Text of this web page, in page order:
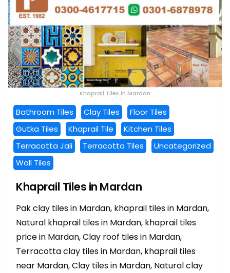
Khaprail Tiles in Mardan
Bathroom Tiles Clay Tiles
Floor Tiles
Gutka Tiles
Khaprail Tile
Kitchen Tiles
Terracotta Jali
Terracotta Tiles
Uncategorized
Wall Tiles
Khaprail Tiles in Mardan
Pak clay tiles in Mardan, khaprail tiles in Mardan,
Natural khaprail tiles in Mardan, khaprail tiles
price in Mardan, Clay roof tiles in Mardan,
Terracotta clay tiles in Mardan, khaprail tiles
near Mardan, Clay tiles in Mardan, Natural clay